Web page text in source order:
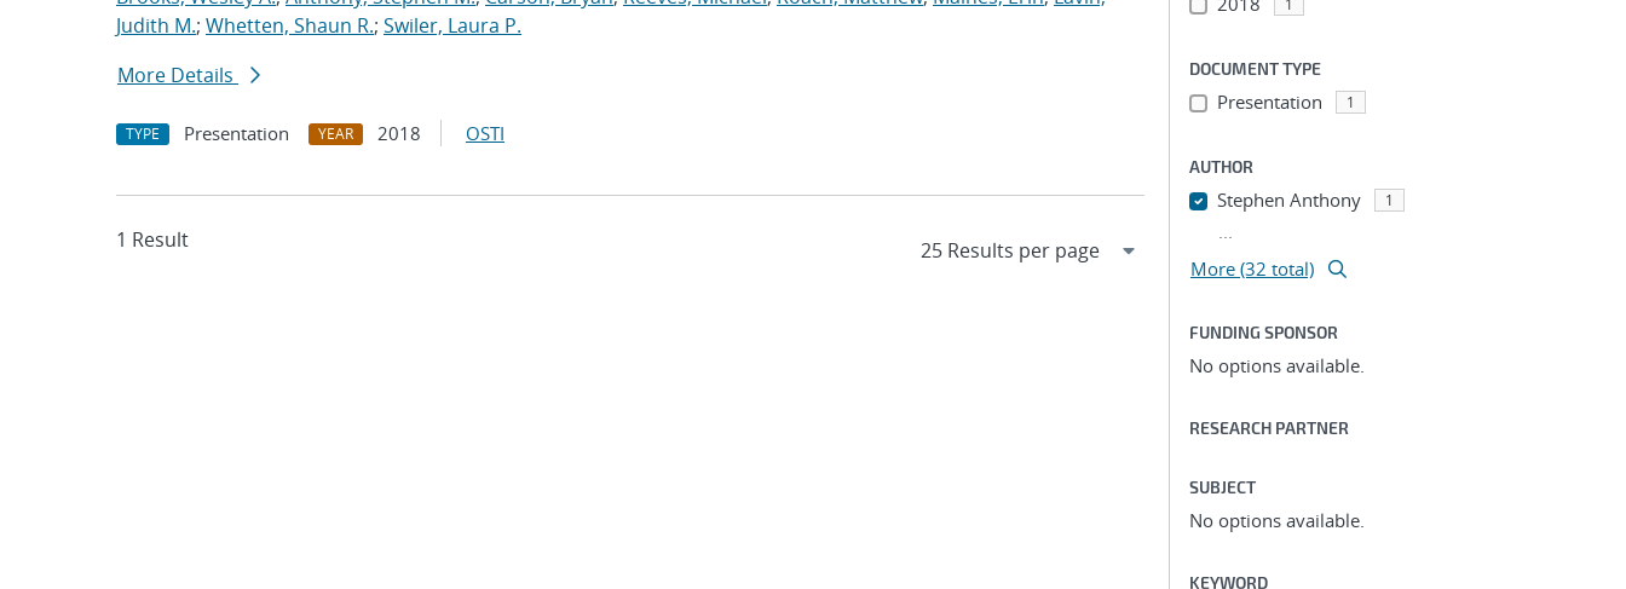
Judith M.; Whetten, Shaun R.; Swiler, Laura P.
More Details
TYPE Presentation YEAR 2018 OSTI
1 Result
1
DOCUMENT TYPE
Presentation 1
AUTHOR
Stephen Anthony 1
...
More (32 total)
FUNDING SPONSOR
No options available.
RESEARCH PARTNER
SUBJECT
No options available.
KEYWORD